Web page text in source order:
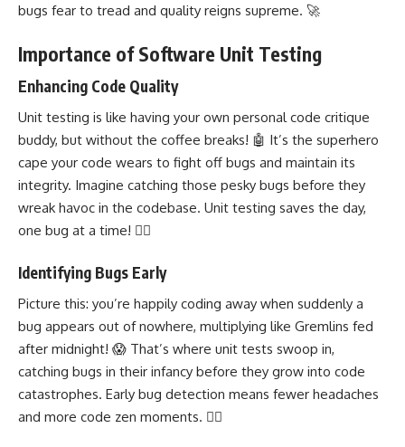
bugs fear to tread and quality reigns supreme. 🚀
Importance of Software Unit Testing
Enhancing Code Quality
Unit testing is like having your own personal code critique
buddy, but without the coffee breaks! 🤖 It’s the superhero
cape your code wears to fight off bugs and maintain its
integrity. Imagine catching those pesky bugs before they
wreak havoc in the codebase. Unit testing saves the day,
one bug at a time! 🦸‍♂️
Identifying Bugs Early
Picture this: you’re happily coding away when suddenly a
bug appears out of nowhere, multiplying like Gremlins fed
after midnight! 😱 That’s where unit tests swoop in,
catching bugs in their infancy before they grow into code
catastrophes. Early bug detection means fewer headaches
and more code zen moments. 🧘‍♀️